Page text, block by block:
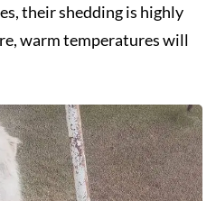
their shedding is highly
warm temperatures will